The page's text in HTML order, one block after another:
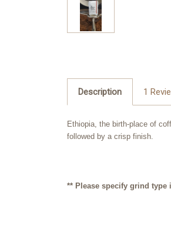
Description 1
Ethiopia, the birth-place of
followed by a crisp finish.
** Please specify grind type